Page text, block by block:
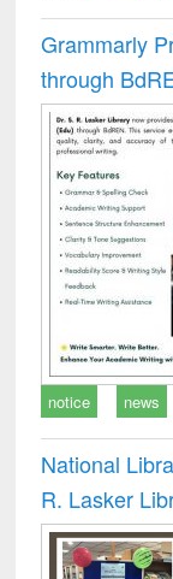
Grammarly
through
notice news
National
R. Lasker